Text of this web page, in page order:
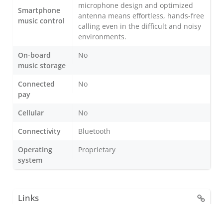
Smartphone
music control
microphone design and optimized
antenna means effortless, hands-free
calling even in the difficult and noisy
environments.
On-board
music storage
No
Connected
pay
No
Cellular
No
Connectivity
Bluetooth
Operating
system
Proprietary
Links